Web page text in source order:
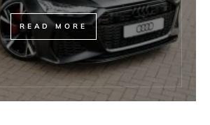
READ MORE